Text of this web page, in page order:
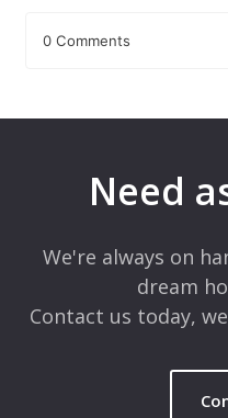
0 Comments
Comment*
Need
We're always on
dream
Contact us today,